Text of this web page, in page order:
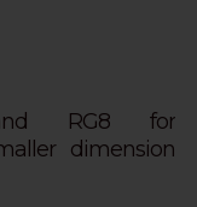
RG8 for
dimension